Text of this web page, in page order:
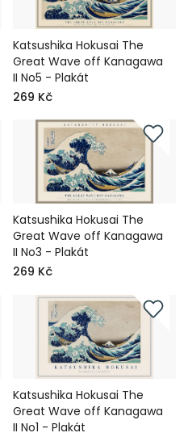
Katsushika Hokusai The
Great Wave off Kanagawa
II No5 - Plakát
269 Kč
Katsushika Hokusai The
Great Wave off Kanagawa
II No3 - Plakát
269 Kč
Katsushika Hokusai The
Great Wave off Kanagawa
II No1 - Plakát